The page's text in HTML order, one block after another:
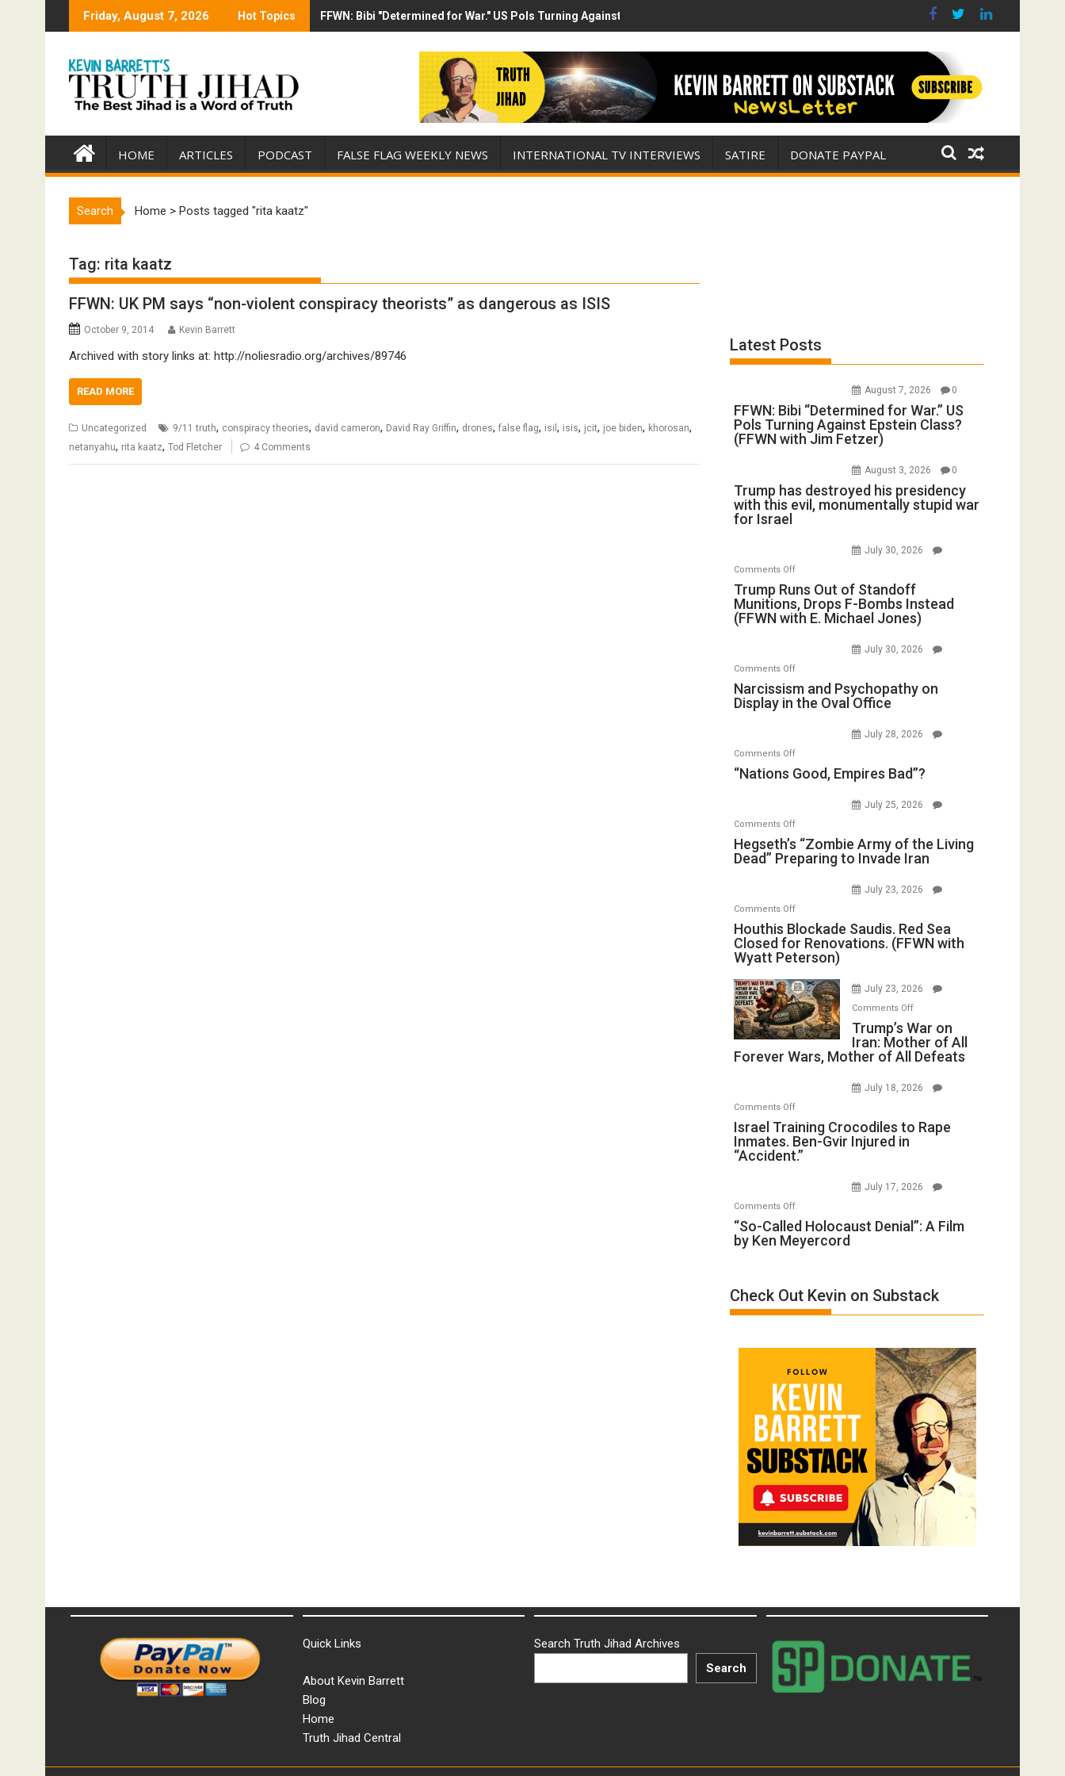
Friday, August 7, 2026 Hot Topics FFWN: Bibi "Determined for War." US Pols Turning Against Epstein Class? (FFWN with Jim Fetzer)
Trump has destroyed his presidency with this evil, monumentally stupid war for Israel
HOME ARTICLES PODCAST FALSE FLAG WEEKLY NEWS INTERNATIONAL TV INTERVIEWS SATIRE DONATE PAYPAL
Search Home > Posts tagged "rita kaatz"
Tag: rita kaatz
FFWN: UK PM says “non-violent conspiracy theorists” as dangerous as ISIS
October 9, 2014 Kevin Barrett
Archived with story links at: http://noliesradio.org/archives/89746
READ MORE
Uncategorized 9/11 truth, conspiracy theories, david cameron, David Ray Griffin, drones, false flag, isil , isis, jcit, joe biden, khorosan,
netanyahu, rita kaatz, Tod Fletcher 4 Comments
Latest Posts
August 7, 2026 0
FFWN: Bibi “Determined for War.” US
Pols Turning Against Epstein Class?
(FFWN with Jim Fetzer)
August 3, 2026 0
Trump has destroyed his presidency
with this evil, monumentally stupid war
for Israel
July 30, 2026
Comments Offon
Trump
Runs
Out
Drops
F-
with
Trump Runs Out of Standoff
Munitions, Drops F-Bombs Instead
(FFWN with E. Michael Jones)
July 30, 2026
Comments Offon
Narcissism
and
Display
in
Office
Narcissism and Psychopathy on
Display in the Oval Office
July 28, 2026
Comments Offon
“Nations
Bad”?
“Nations Good, Empires Bad”?
July 25, 2026
Comments Offon
Hegseth’s
“Zombie
the
Living
Dead”
Preparing
to
Invade
Iran
Hegseth’s “Zombie Army of the Living
Dead” Preparing to Invade Iran
July 23, 2026
Comments Offon
Houthis
Blockade
Saudis.
Sea
Closed
for
(FFWN
Houthis Blockade Saudis. Red Sea
Closed for Renovations. (FFWN with
Wyatt Peterson)
July 23, 2026
Comments Offon
Trump’s
War
on
Mother
All
Defeats
Trump’s War on
Iran: Mother of All
Forever Wars, Mother of All Defeats
July 18, 2026
Comments Offon
Israel
Training
Crocodiles
Ben-
Gvir
“Accident.”
Israel Training Crocodiles to Rape
Inmates. Ben-Gvir Injured in
“Accident.”
July 17, 2026
Comments Offon
“So-
Called
A
Film
“So-Called Holocaust Denial”: A Film
by Ken Meyercord
Check Out Kevin on Substack
Quick Links
About Kevin Barrett
Blog
Home
Truth Jihad Central
Search Truth Jihad Archives
Search